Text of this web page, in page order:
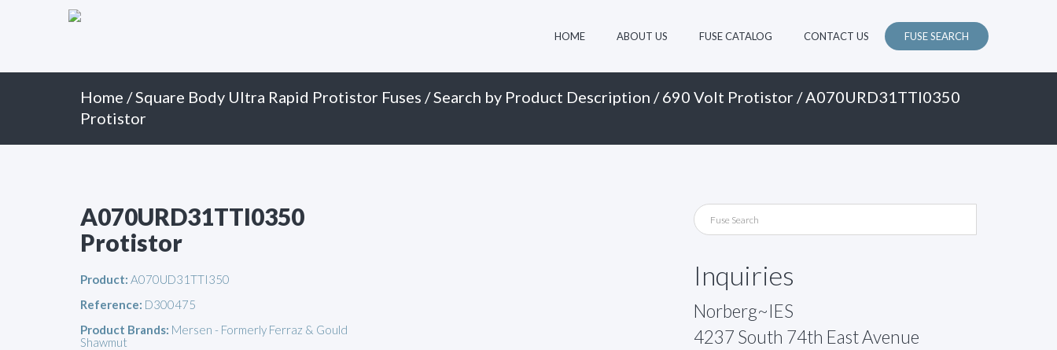
Primary
HOME ABOUT US FUSE CATALOG CONTACT US FUSE SEARCH
Home /Square Body Ultra Rapid Protistor Fuses /Search by Product Description /690 Volt Protistor / A070URD31TTI0350
Protistor
A070URD31TTI0350
Protistor
Product: A070UD31TTI350
Reference: D300475
Product Brands: Mersen - Formerly Ferraz & Gould
Shawmut
Inquiries
Norberg~IES
4237 South 74th East Avenue